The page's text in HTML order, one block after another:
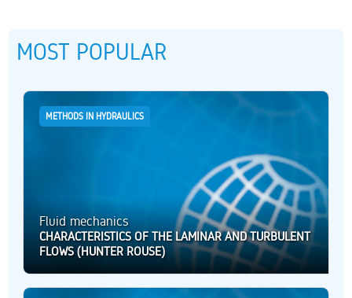
MOST POPULAR
METHODS IN HYDRAULICS
Fluid mechanics
CHARACTERISTICS OF THE LAMINAR AND TURBULENT
FLOWS (HUNTER ROUSE)